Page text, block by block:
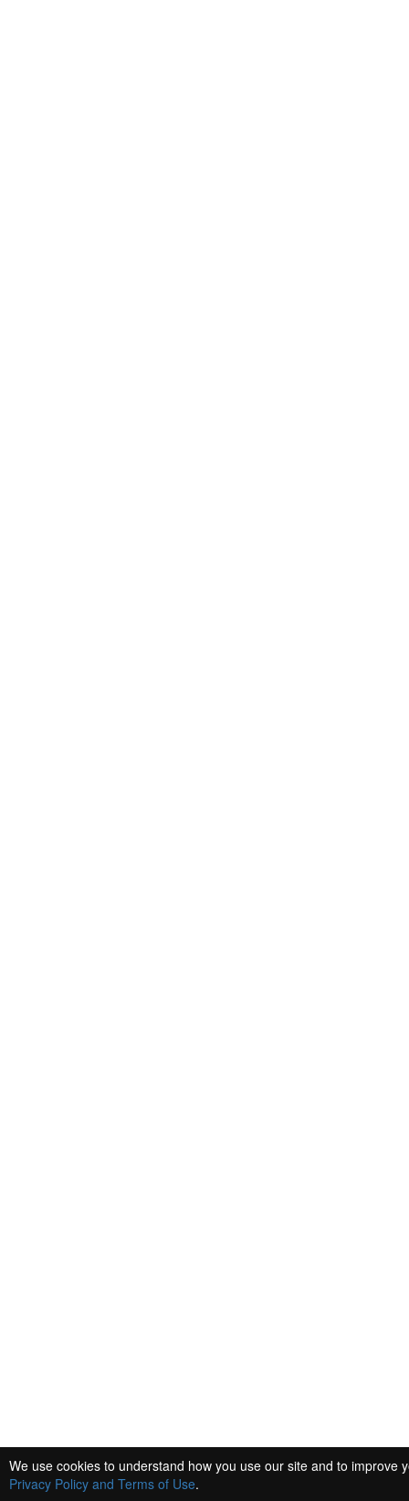
We use cookies to understand how you use our site and to
Privacy Policy and Terms of Use.